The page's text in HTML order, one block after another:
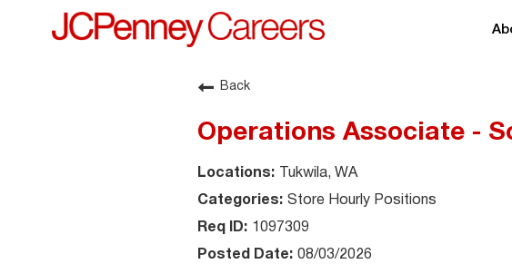
Back
Operations Associate -
Tukwila, WA
Store Hourly Positions
1097309
08/03/2026